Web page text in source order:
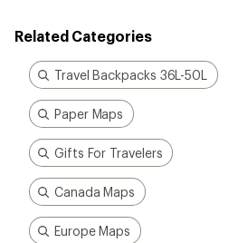
Related Categories
Travel Backpacks 36L-50L
Paper Maps
Gifts For Travelers
Canada Maps
Europe Maps